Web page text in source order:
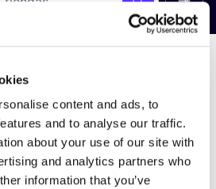
content and ads, to
and to analyse our traffic.
about your use of our site with
and analytics partners who
information that you’ve
Busca Ver
ningún resultado para tus
de búsqueda.